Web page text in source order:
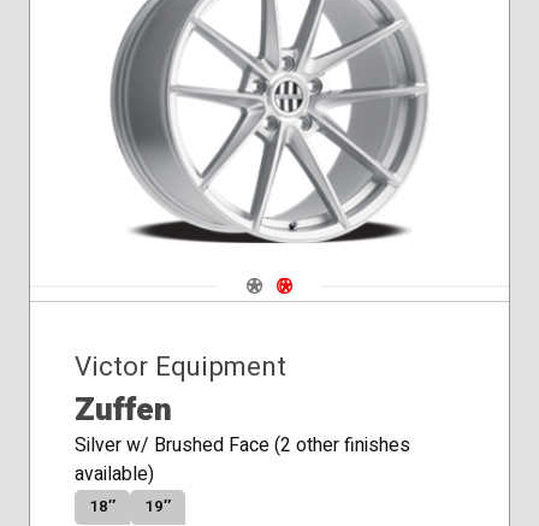
Navigate 1
Navigate 2
Victor Equipment
Zuffen
Silver w/ Brushed Face (2 other finishes
available)
18″ 19″